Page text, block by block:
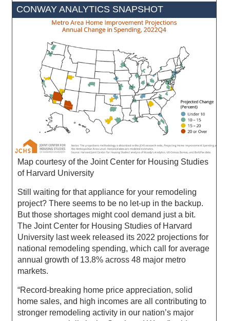
CONWAY ANALYTICS SNAPSHOT
Map courtesy of the Joint Center for Housing Studies
of Harvard University
Still waiting for that appliance for your remodeling
project? There seems to be no let-up in the backup.
But those shortages might cool demand just a bit.
The Joint Center for Housing Studies of Harvard
University last week released its 2022 projections for
national remodeling spending, which call for average
annual growth of 13.8% across 48 major metro
markets.
“Record-breaking home price appreciation, solid
home sales, and high incomes are all contributing to
stronger remodeling activity in our nation’s major